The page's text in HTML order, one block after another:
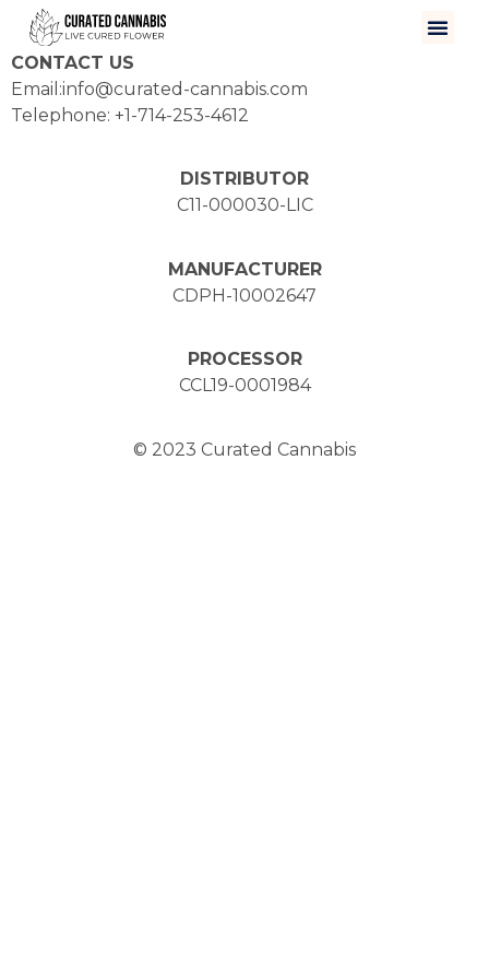
CONTACT US
Email:info@curated-cannabis.com
Telephone: +1-714-253-4612
DISTRIBUTOR
C11-000030-LIC
MANUFACTURER
CDPH-10002647
PROCESSOR
CCL19-0001984
© 2023 Curated Cannabis